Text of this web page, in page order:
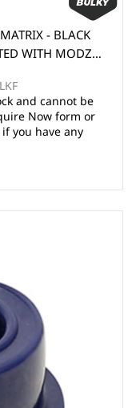
- BLACK
WITH MODZ®
and cannot be
Now form or
you have any